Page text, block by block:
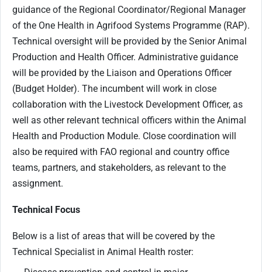
guidance of the Regional Coordinator/Regional Manager
of the One Health in Agrifood Systems Programme (RAP).
Technical oversight will be provided by the Senior Animal
Production and Health Officer. Administrative guidance
will be provided by the Liaison and Operations Officer
(Budget Holder). The incumbent will work in close
collaboration with the Livestock Development Officer, as
well as other relevant technical officers within the Animal
Health and Production Module. Close coordination will
also be required with FAO regional and country office
teams, partners, and stakeholders, as relevant to the
assignment.
Technical Focus
Below is a list of areas that will be covered by the
Technical Specialist in Animal Health roster: